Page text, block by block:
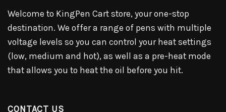
Welcome to KingPen Cart store, your one-stop
destination. We offer a range of pens with multiple
voltage levels so you can control your heat settings
(low, medium and hot), as well as a pre-heat mode
that allows you to heat the oil before you hit.
CONTACT US